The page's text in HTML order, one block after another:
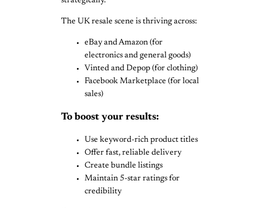
The UK resale scene is thriving across:
eBay and Amazon (for
electronics and general goods)
Vinted and Depop (for clothing)
Facebook Marketplace (for local
sales)
To boost your results:
Use keyword-rich product titles
Offer fast, reliable delivery
Create bundle listings
Maintain 5-star ratings for
credibility